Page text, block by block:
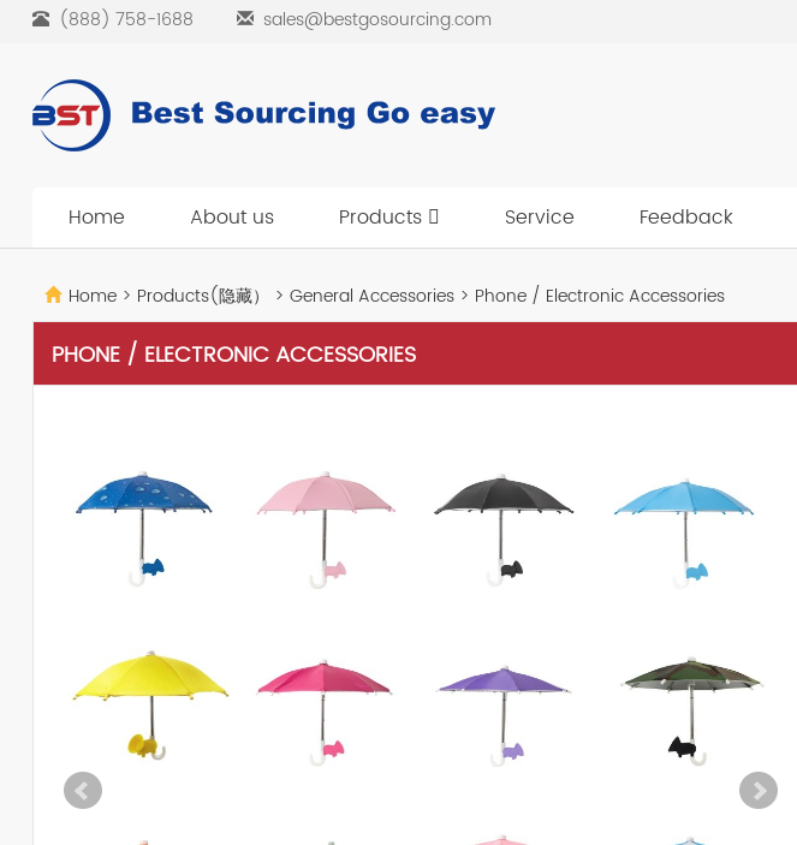
(888) 758-1688 sales@bestgosourcing.com
Home About us Products Service Feedback
Home > Products(隐藏） > General Accessories > Phone / Electronic Accessories
PHONE / ELECTRONIC ACCESSORIES